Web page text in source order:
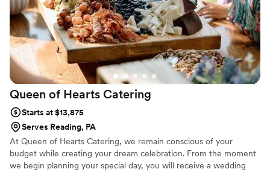
Queen of Hearts Catering
Starts at $13,875
Serves Reading, PA
At Queen of Hearts Catering, we remain conscious of your
budget while creating your dream celebration. From the moment
we begin planning your special day, you will receive a wedding